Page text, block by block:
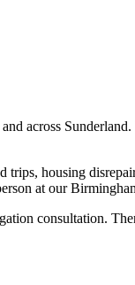
and across Sunderland.
trips, housing
at our
consultation.